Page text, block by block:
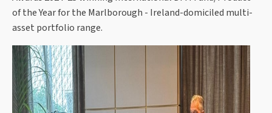
of the Year for the Marlborough - Ireland-domiciled multi-
asset portfolio range.